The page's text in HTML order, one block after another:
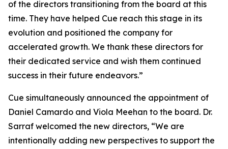
of the directors transitioning from the board at this
time. They have helped Cue reach this stage in its
evolution and positioned the company for
accelerated growth. We thank these directors for
their dedicated service and wish them continued
success in their future endeavors.”
Cue simultaneously announced the appointment of
Daniel Camardo and Viola Meehan to the board. Dr.
Sarraf welcomed the new directors, “We are
intentionally adding new perspectives to support the